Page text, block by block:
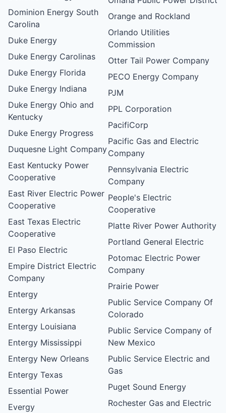
Dominion Energy South
Carolina
Duke Energy
Duke Energy Carolinas
Duke Energy Florida
Duke Energy Indiana
Duke Energy Ohio and
Kentucky
Duke Energy Progress
Duquesne Light Company
East Kentucky Power
Cooperative
East River Electric Power
Cooperative
East Texas Electric
Cooperative
El Paso Electric
Empire District Electric
Company
Entergy
Entergy Arkansas
Entergy Louisiana
Entergy Mississippi
Entergy New Orleans
Entergy Texas
Essential Power
Evergy
Orange and Rockland
Orlando Utilities
Commission
Otter Tail Power Company
PECO Energy Company
PJM
PPL Corporation
PacifiCorp
Pacific Gas and Electric
Company
Pennsylvania Electric
Company
People's Electric
Cooperative
Platte River Power Authority
Portland General Electric
Potomac Electric Power
Company
Prairie Power
Public Service Company Of
Colorado
Public Service Company of
New Mexico
Public Service Electric and
Gas
Puget Sound Energy
Rochester Gas and Electric